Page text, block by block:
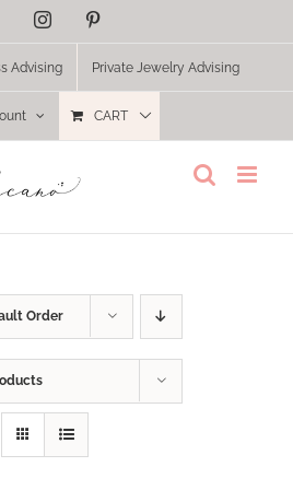
FacebookInstagram
Advising Private Jewelry Advising
CART
Order